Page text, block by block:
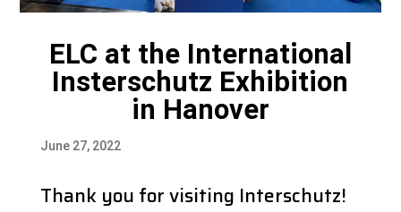
ELC at the International
Insterschutz Exhibition
in Hanover
June 27, 2022
Thank you for visiting Interschutz!